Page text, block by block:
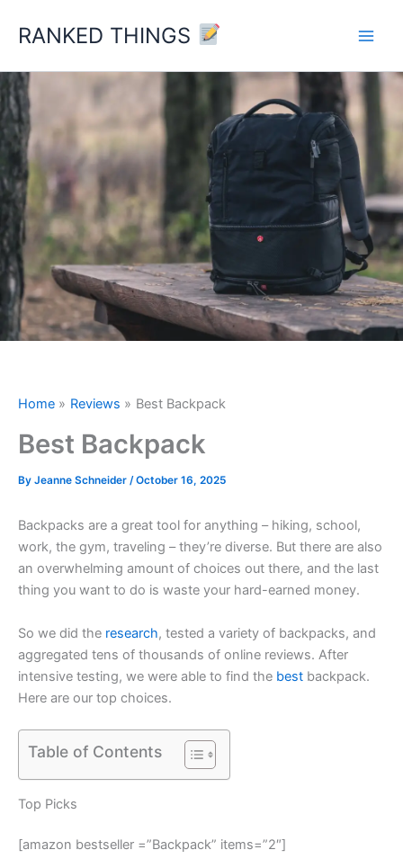
RANKED THINGS
Home Reviews Best Backpack
Best Backpack
By Jeanne Schneider /October 16, 2025
Backpacks are a great tool for anything – hiking, school,
work, the gym, traveling – they’re diverse. But there are also
an overwhelming amount of choices out there, and the last
thing you want to do is waste your hard-earned money.
So we did the research, tested a variety of backpacks, and
aggregated tens of thousands of online reviews. After
intensive testing, we were able to find the best backpack.
Here are our top choices.
Table of Contents
Top Picks
[amazon bestseller =”Backpack” items=”2″]